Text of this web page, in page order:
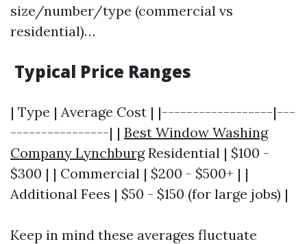
size/number/type (commercial vs
residential)…
Typical Price Ranges
| Type | Average Cost | |------------------|---
----------------| | Best Window Washing
Company LynchburgResidential | $100 -
$300 | | Commercial | $200 - $500+ | |
Additional Fees | $50 - $150 (for large jobs) |
Keep in mind these averages fluctuate